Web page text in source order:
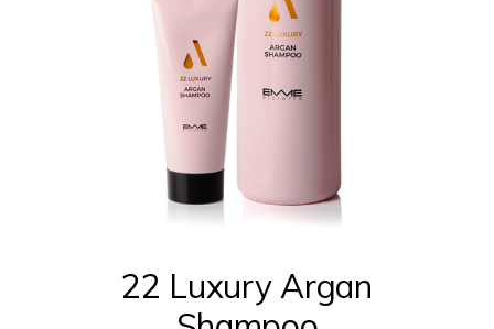
This
product
multiple
variants.
22 Luxury Argan